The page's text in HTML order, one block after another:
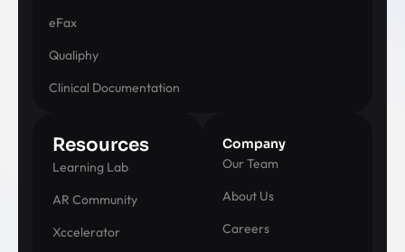
eFax
Qualiphy
Clinical Documentation
Resources
Learning Lab
AR Community
Xccelerator
Company
Our Team
About Us
Careers